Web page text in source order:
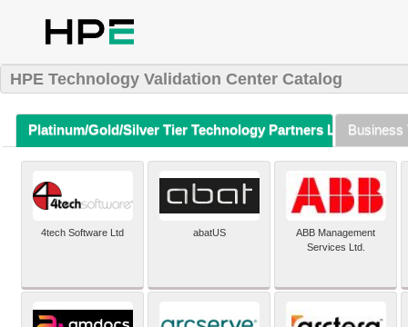
HPE Technology Validation Center Catalog
Platinum/Gold/Silver Tier Technology Partners Listing (A-Z)
Business
4tech Software Ltd abatUS
ABB Management
Services Ltd.